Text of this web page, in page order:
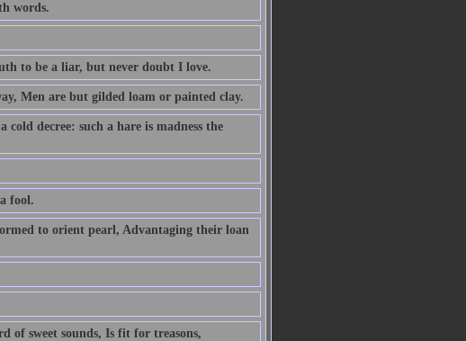
words.
to be a liar, but never doubt I love.
Men are but gilded loam or painted clay.
decree: such a hare is madness the
fool.
to orient pearl, Advantaging their loan
of sweet sounds, Is fit for treasons,